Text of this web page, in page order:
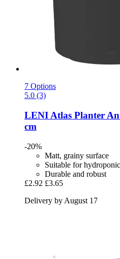
7 Options
5.0 (3)
LENI Atlas Planter
cm
-20%
Matt, grainy surface
Suitable for
Durable and robust
£2.92 £3.65
Delivery by August 17